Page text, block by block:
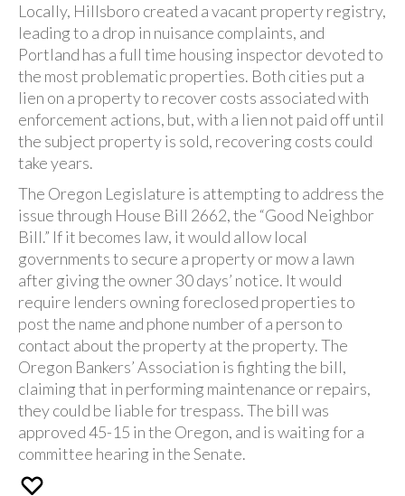
Locally, Hillsboro created a vacant property registry,
leading to a drop in nuisance complaints, and
Portland has a full time housing inspector devoted to
the most problematic properties. Both cities put a
lien on a property to recover costs associated with
enforcement actions, but, with a lien not paid off until
the subject property is sold, recovering costs could
take years.
The Oregon Legislature is attempting to address the
issue through House Bill 2662, the “Good Neighbor
Bill.” If it becomes law, it would allow local
governments to secure a property or mow a lawn
after giving the owner 30 days’ notice. It would
require lenders owning foreclosed properties to
post the name and phone number of a person to
contact about the property at the property. The
Oregon Bankers’ Association is fighting the bill,
claiming that in performing maintenance or repairs,
they could be liable for trespass. The bill was
approved 45-15 in the Oregon, and is waiting for a
committee hearing in the Senate.